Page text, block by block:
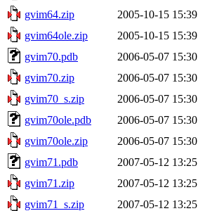
gvim64.zip
2005-10-15 15:39
gvim64ole.zip
2005-10-15 15:39
gvim70.pdb
2006-05-07 15:30
gvim70.zip
2006-05-07 15:30
gvim70_s.zip
2006-05-07 15:30
gvim70ole.pdb
2006-05-07 15:30
gvim70ole.zip
2006-05-07 15:30
gvim71.pdb
2007-05-12 13:25
gvim71.zip
2007-05-12 13:25
gvim71_s.zip
2007-05-12 13:25